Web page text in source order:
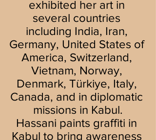
exhibited her art in
several countries
including India, Iran,
Germany, United States of
America, Switzerland,
Vietnam, Norway,
Denmark, Türkiye, Italy,
Canada, and in diplomatic
missions in Kabul.
Hassani paints graffiti in
Kabul to bring awareness